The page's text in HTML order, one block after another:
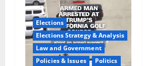
Elections
Elections Strategy & Analysis
Law and Government
Policies & Issues
Politics